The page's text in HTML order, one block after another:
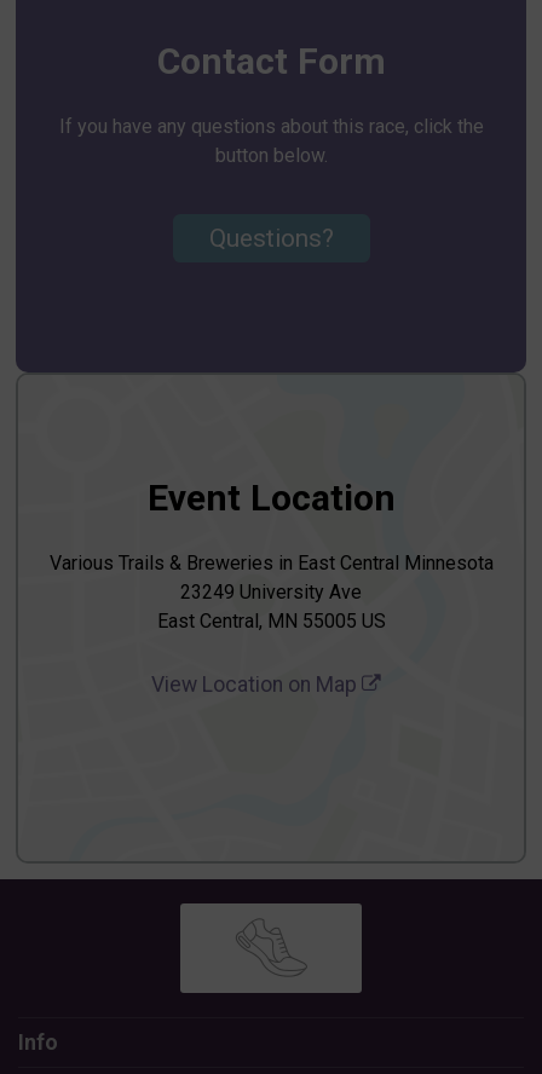
Contact Form
If you have any questions about this race, click the
button below.
Questions?
Event Location
Various Trails & Breweries in East Central Minnesota
23249 University Ave
East Central, MN 55005 US
View Location on Map
Info